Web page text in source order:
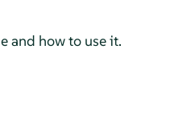
and how to use it.